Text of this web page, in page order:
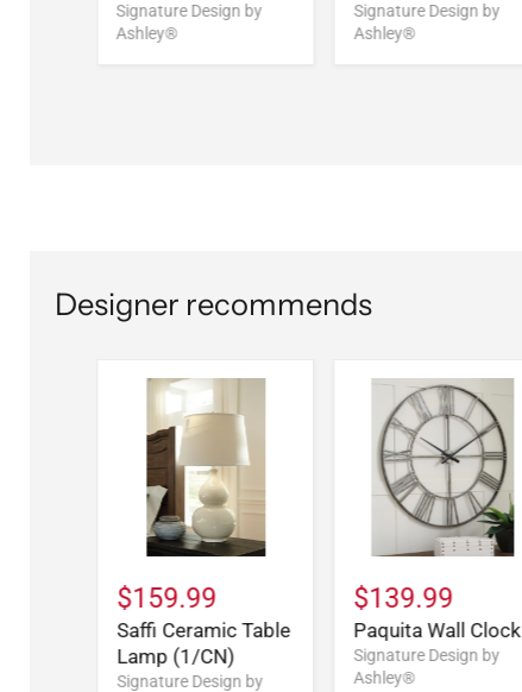
Signature Design by
Ashley®
Signature Design by
Ashley®
Designer recommends
$159.99
Saffi Ceramic Table
Lamp (1/CN)
Signature Design by
$139.99
Paquita Wall Clock
Signature Design by
Ashley®